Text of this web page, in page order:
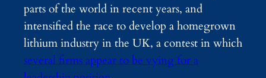
parts of the world in recent years, and
intensified the race to develop a homegrown
lithium industry in the UK, a contest in which
several firms appear to be vying for a